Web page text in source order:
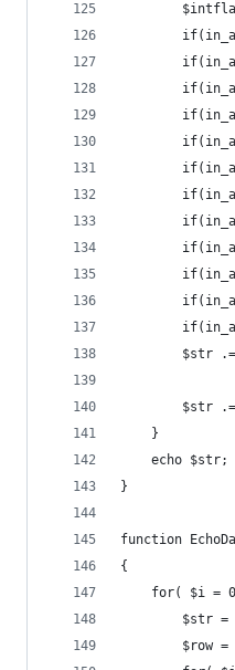
$str
$str
	}
	echo $str;
}
function
{
for( $i =
$str =
$row